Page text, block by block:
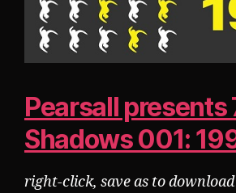
Pearsall presents
Shadows 001:
right-click, save as to download